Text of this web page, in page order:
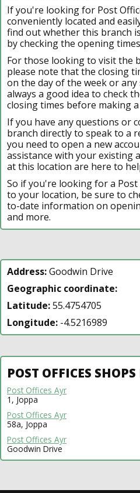
If you're looking for Post
conveniently located and
find out whether this branch
by checking the opening
For those looking to visit the
please note that the closing
on the day of the week or any
always a good idea to check
closing times before making a
If you have any questions or
branch directly to speak to a
you need to open a new
assistance with your existing
at this location are here to
So if you're looking for a
to your location, be sure to
to-date information on
and more.
Address:Goodwin Drive
Geographic coordinate:
Latitude:55.4754705
Longitude: -4.5216989
POST OFFICES
Post Offices Ayr
1, Joppa
Post Offices Ayr
58a, Joppa
Post Offices Ayr
Goodwin Drive